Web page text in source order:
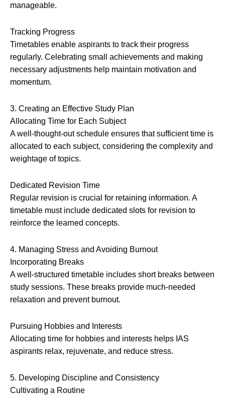
manageable.
Tracking Progress
Timetables enable aspirants to track their progress
regularly. Celebrating small achievements and making
necessary adjustments help maintain motivation and
momentum.
3. Creating an Effective Study Plan
Allocating Time for Each Subject
A well-thought-out schedule ensures that sufficient time is
allocated to each subject, considering the complexity and
weightage of topics.
Dedicated Revision Time
Regular revision is crucial for retaining information. A
timetable must include dedicated slots for revision to
reinforce the learned concepts.
4. Managing Stress and Avoiding Burnout
Incorporating Breaks
A well-structured timetable includes short breaks between
study sessions. These breaks provide much-needed
relaxation and prevent burnout.
Pursuing Hobbies and Interests
Allocating time for hobbies and interests helps IAS
aspirants relax, rejuvenate, and reduce stress.
5. Developing Discipline and Consistency
Cultivating a Routine